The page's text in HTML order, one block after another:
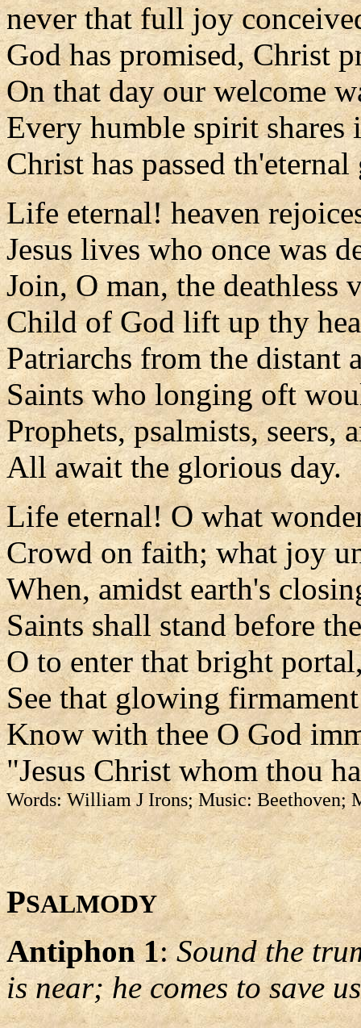
never that full joy
God has promised, Christ
On that day our welcome
Every humble spirit shares
Christ has passed th'eternal
Life eternal! heaven
Jesus lives who once was
Join, O man, the deathless
Child of God lift up thy
Patriarchs from the distant
Saints who longing oft
Prophets, psalmists, seers,
All await the glorious day.
Life eternal! O what
Crowd on faith; what joy
When, amidst earth's
Saints shall stand before
O to enter that bright
See that glowing firmament
Know with thee O God
"Jesus Christ whom thou
Words: William J Irons; Music: Beethoven;
PSALMODY
Antiphon 1:Sound the
is near; he comes to save